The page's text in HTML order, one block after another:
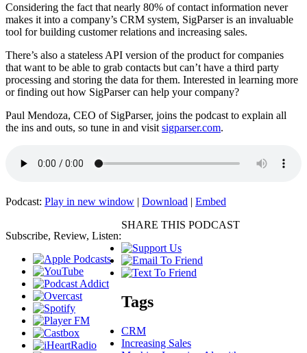
Considering the fact that nearly 80% of contact information never
makes it into a company’s CRM system, SigParser is an invaluable
tool for building customer relations and increasing sales.
There’s also a stateless API version of the product for companies
that want to be able to grab contacts but can’t have a third party
processing and storing the data for them. Interested in learning more
or finding out how SigParser can help your company?
Paul Mendoza, CEO of SigParser, joins the podcast to explain all
the ins and outs, so tune in and visit sigparser.com.
Podcast: Play in new window | Download | Embed
Subscribe, Review, Listen:
SHARE THIS PODCAST
Tags
CRM
Increasing Sales